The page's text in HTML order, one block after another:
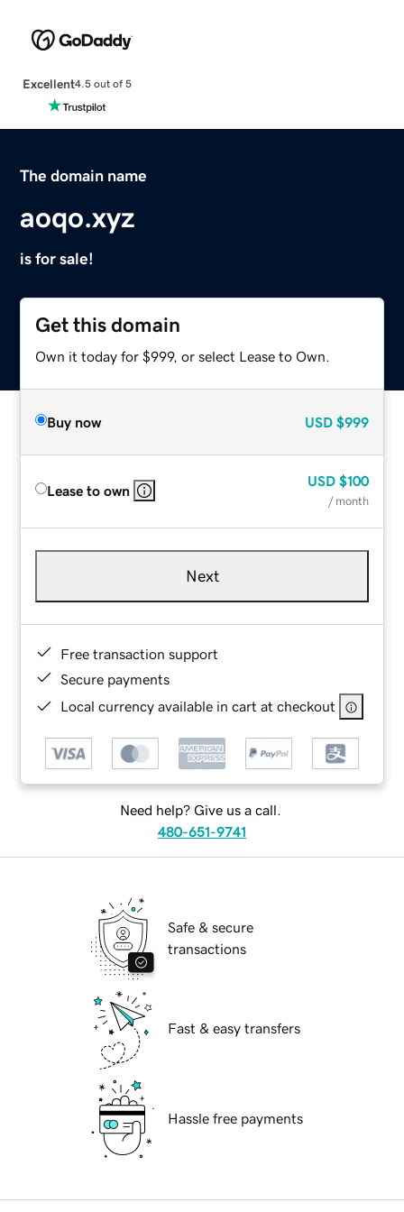
Excellent4.5 out of 5
The domain name
aoqo.xyz
is for sale!
Get this domain
Own it today for $999, or select Lease to Own.
Buy now USD $999
Lease to own
USD $100
/ month
Next
Free transaction support
Secure payments
Local currency available in cart at checkout
Need help? Give us a call.
480-651-9741
Safe & secure
transactions
Fast & easy transfers
Hassle free payments